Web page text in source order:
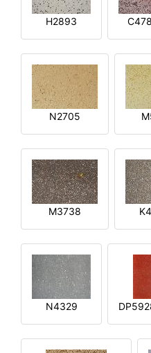
H2893
N2705
M3738
N4329